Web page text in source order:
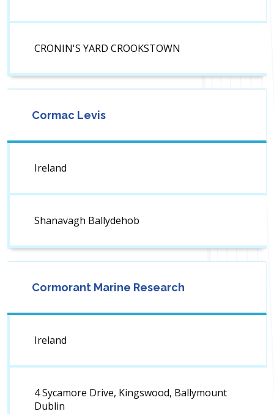
CRONIN'S YARD CROOKSTOWN
Cormac Levis
Ireland
Shanavagh Ballydehob
Cormorant Marine Research
Ireland
4 Sycamore Drive, Kingswood, Ballymount
Dublin